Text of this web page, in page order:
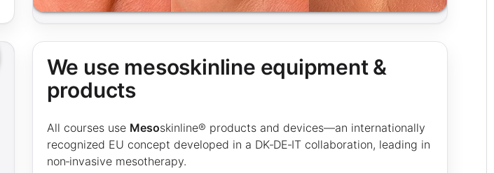
We use mesoskinline equipment &
products
All courses use Mesoskinline® products and devices—an internationally
recognized EU concept developed in a DK‑DE‑IT collaboration, leading in
non‑invasive mesotherapy.